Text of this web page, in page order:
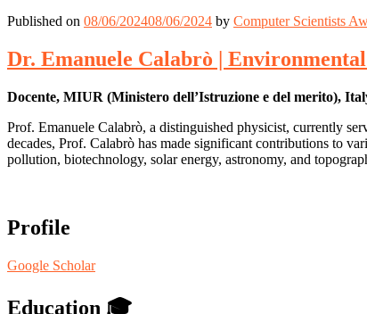
Published on 08/06/202408/06/2024 by Computer Scientists
Dr. Emanuele Calabrò |
Docente, MIUR (Ministero dell’Istruzione e del merito),
Prof. Emanuele Calabrò, a distinguished physicist, currently
decades, Prof. Calabrò has made significant contributions to
pollution, biotechnology, solar energy, astronomy, and
Profile
Google Scholar
Education 🎓